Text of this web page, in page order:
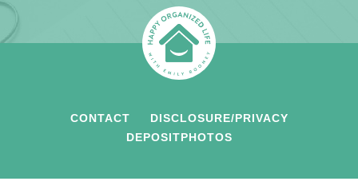
CONTACT
DISCLOSURE/PRIVACY
DEPOSITPHOTOS